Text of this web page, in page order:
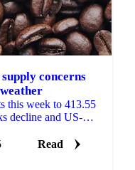
concerns
this week to 413.55
decline and US-
Read